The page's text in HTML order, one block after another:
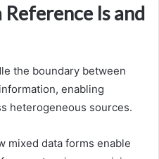
Is and
the boundary between
enabling
heterogeneous sources.
mixed data forms enable